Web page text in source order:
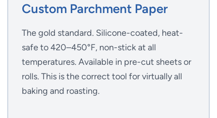
Custom Parchment Paper
The gold standard. Silicone-coated, heat-
safe to 420–450°F, non-stick at all
temperatures. Available in pre-cut sheets or
rolls. This is the correct tool for virtually all
baking and roasting.